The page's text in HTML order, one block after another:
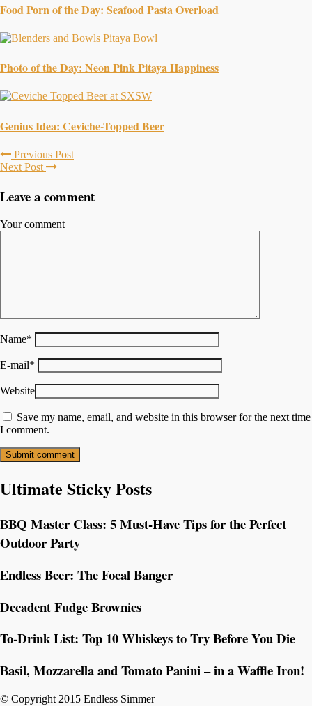
Food Porn of the Day: Seafood Pasta Overload
Photo of the Day: Neon Pink Pitaya Happiness
Genius Idea: Ceviche-Topped Beer
Previous Post
Next Post
Leave a comment
Your comment
Name*
E-mail*
Website
Save my name, email, and website in this browser for the next time
I comment.
Ultimate Sticky Posts
BBQ Master Class: 5 Must-Have Tips for the Perfect
Outdoor Party
Endless Beer: The Focal Banger
Decadent Fudge Brownies
To-Drink List: Top 10 Whiskeys to Try Before You Die
Basil, Mozzarella and Tomato Panini – in a Waffle Iron!
© Copyright 2015 Endless Simmer